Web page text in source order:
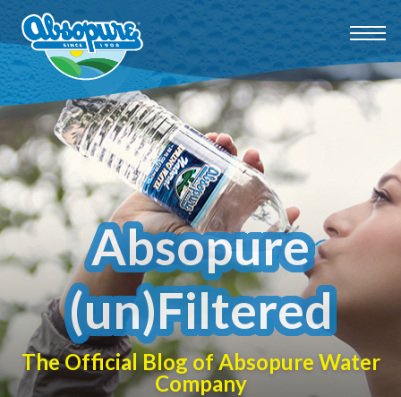
Absopure
(un)Filtered
The Official Blog of Absopure Water
Company